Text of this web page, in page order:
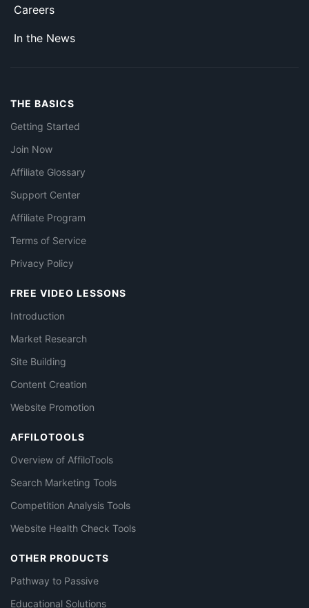
Careers
In the News
THE BASICS
Getting Started
Join Now
Affiliate Glossary
Support Center
Affiliate Program
Terms of Service
Privacy Policy
FREE VIDEO LESSONS
Introduction
Market Research
Site Building
Content Creation
Website Promotion
AFFILOTOOLS
Overview of AffiloTools
Search Marketing Tools
Competition Analysis Tools
Website Health Check Tools
OTHER PRODUCTS
Pathway to Passive
Educational Solutions